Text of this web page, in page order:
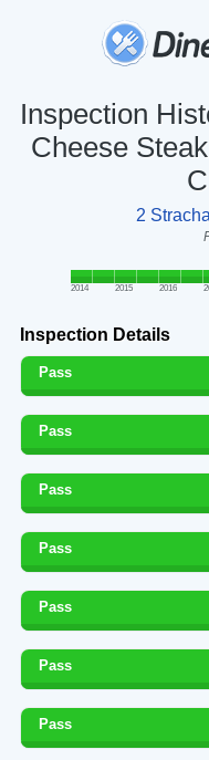
Inspection
Cheese
2
2014 2015 2016
Inspection Details
Pass
Pass
Pass
Pass
Pass
Pass
Pass